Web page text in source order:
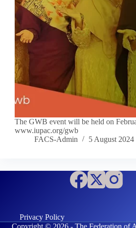
The GWB event will be held on
www.iupac.org/gwb
FACS-Admin
5 August 2024
Privacy Policy